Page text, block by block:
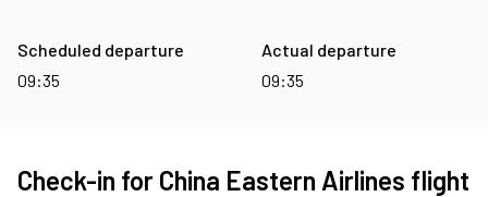
Scheduled departure
09:35
Actual departure
09:35
Check-in for China Eastern Airlines flight